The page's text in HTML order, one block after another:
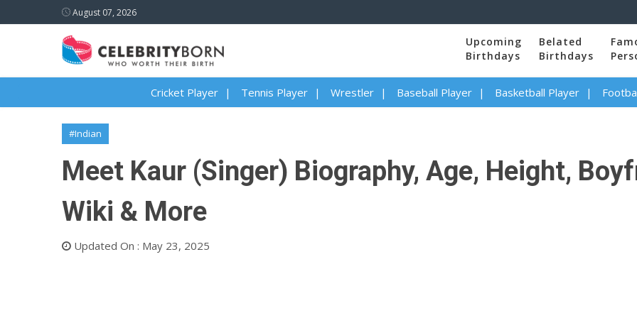
August 07, 2026
Upcoming
Birthdays
Belated
Birthdays
Cricket Player Tennis Player Wrestler Baseball Player Basketball Player
#Indian
Meet Kaur (Singer) Biography, Age, Height,
Wiki & More
Updated On : May 23, 2025